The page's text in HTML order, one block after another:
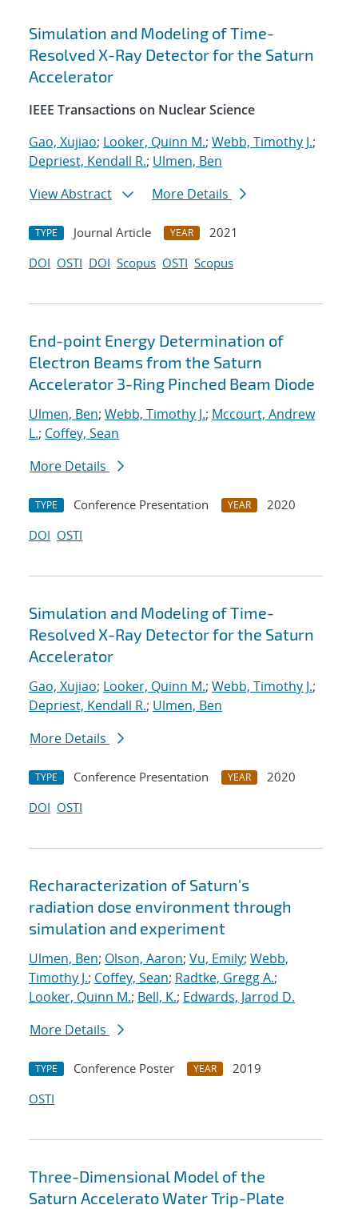
Simulation and Modeling of Time-
Resolved X-Ray Detector for the Saturn
Accelerator
IEEE Transactions on Nuclear Science
Gao, Xujiao; Looker, Quinn M.; Webb, Timothy J.;
Depriest, Kendall R.; Ulmen, Ben
View Abstract
More Details
TYPE Journal Article YEAR
2021
DOI OSTI DOI Scopus OSTI Scopus
End-point Energy Determination of
Electron Beams from the Saturn
Accelerator 3-Ring Pinched Beam Diode
Ulmen, Ben; Webb, Timothy J.; Mccourt, Andrew
L.; Coffey, Sean
More Details
TYPE Conference Presentation YEAR
2020
DOI OSTI
Simulation and Modeling of Time-
Resolved X-Ray Detector for the Saturn
Accelerator
Gao, Xujiao; Looker, Quinn M.; Webb, Timothy J.;
Depriest, Kendall R.; Ulmen, Ben
More Details
TYPE Conference Presentation YEAR
2020
DOI OSTI
Recharacterization of Saturn's
radiation dose environment through
simulation and experiment
Ulmen, Ben; Olson, Aaron; Vu, Emily; Webb,
Timothy J.; Coffey, Sean; Radtke, Gregg A.;
Looker, Quinn M.; Bell, K.; Edwards, Jarrod D.
More Details
TYPE Conference Poster YEAR
2019
OSTI
Three-Dimensional Model of the
Saturn Accelerato Water Trip-Plate